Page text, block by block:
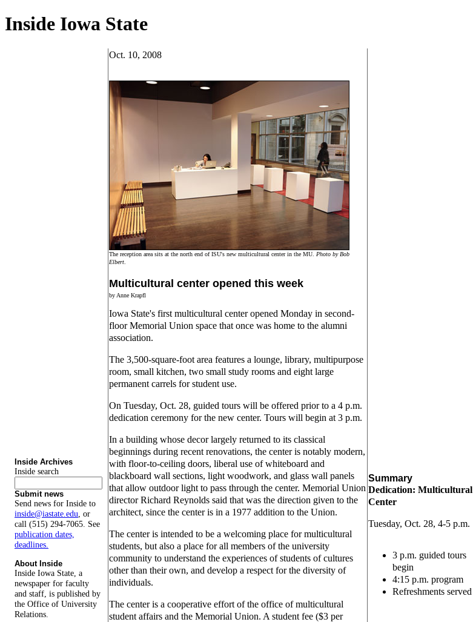
Inside Iowa State
Inside Archives
Inside search
Submit news
Send news for Inside to
inside@iastate.edu, or
call (515) 294-7065. See
publication dates,
deadlines.
About Inside
Inside Iowa State, a
newspaper for faculty
and staff, is published by
the Office of University
Relations.
Oct. 10, 2008
The reception area sits at the north end of ISU's new multicultural center in the MU. Photo by Bob
Elbert
Multicultural center opened this week
by Anne Krapfl
Iowa State's first multicultural center opened Monday in second-
floor Memorial Union space that once was home to the alumni
association.
The 3,500-square-foot area features a lounge, library, multipurpose
room, small kitchen, two small study rooms and eight large
permanent carrels for student use.
On Tuesday, Oct. 28, guided tours will be offered prior to a 4 p.m.
dedication ceremony for the new center. Tours will begin at 3 p.m.
In a building whose decor largely returned to its classical
beginnings during recent renovations, the center is notably modern,
with floor-to-ceiling doors, liberal use of whiteboard and
blackboard wall sections, light woodwork, and glass wall panels
that allow outdoor light to pass through the center. Memorial Union
director Richard Reynolds said that was the direction given to the
architect, since the center is in a 1977 addition to the Union.
The center is intended to be a welcoming place for multicultural
students, but also a place for all members of the university
community to understand the experiences of students of cultures
other than their own, and develop a respect for the diversity of
individuals.
The center is a cooperative effort of the office of multicultural
student affairs and the Memorial Union. A student fee ($3 per
Summary
Dedication: Multicultural
Center
Tuesday, Oct. 28, 4-5 p.m.
3 p.m. guided tours
begin
4:15 p.m. program
Refreshments served